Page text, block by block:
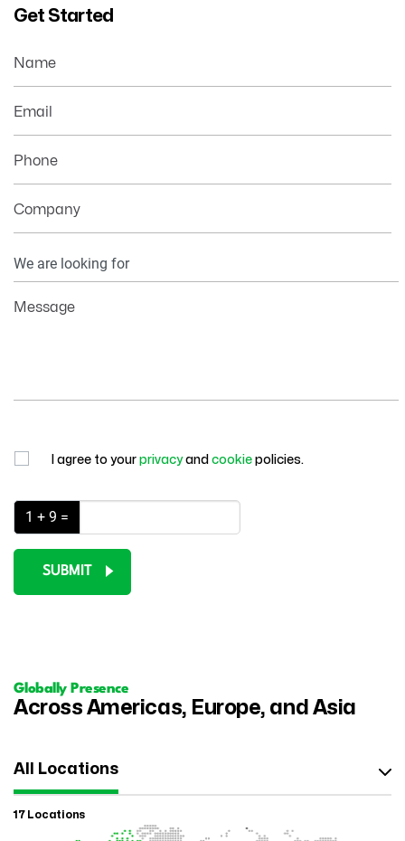
Get Started
Information
Name
Email
Phone
Company
Message
I agree to your privacyand cookie policies.
1 + 9 =
SUBMIT
Globally Presence
Across Americas, Europe, and Asia
All Locations
17 Locations